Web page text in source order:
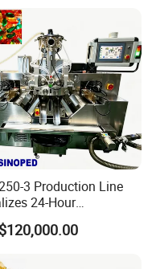
3 Production Line
24-Hour
Capsule